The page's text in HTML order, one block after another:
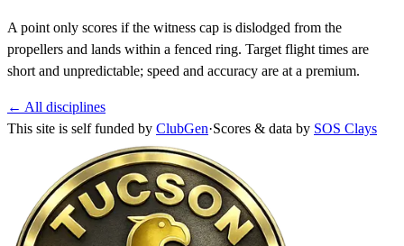
A point only scores if the witness cap is dislodged from the
propellers and lands within a fenced ring. Target flight times are
short and unpredictable; speed and accuracy are at a premium.
← All disciplines
This site is self funded by ClubGen·Scores & data by SOS Clays